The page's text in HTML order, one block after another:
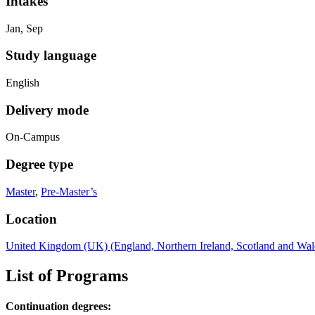
Jan, Sep
Study language
English
Delivery mode
On-Campus
Degree type
Master, Pre-Master’s
Location
United Kingdom (UK) (England, Northern Ireland, Scotland and
List of Programs
Continuation degrees: